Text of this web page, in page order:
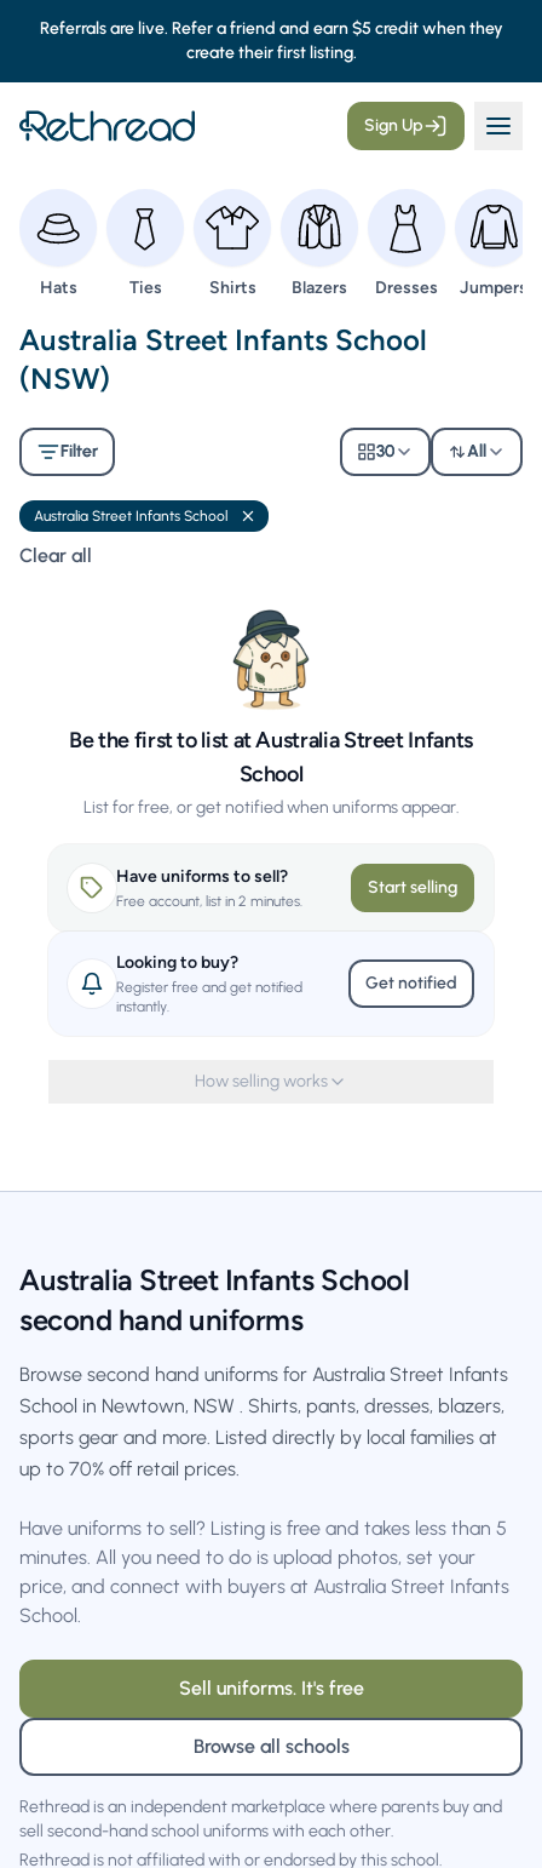
Referrals are live. Refer a friend and earn $5 credit when they
create their first listing.
Sign Up
Browse
Hats Browse
Ties Browse
Shirts Browse
Blazers Browse
Dresses Browse
Jumpers
Second Hand Uniforms -
Australia Street Infants School
(NSW)
Filter 30 All
Australia Street Infants School Remove filter
Clear all
Be the first to list at Australia Street Infants
School
List for free, or get notified when uniforms appear.
Have uniforms to sell?
Free account, list in 2 minutes.
Start selling
Looking to buy?
Register free and get notified
instantly.
Get notified
How selling works
Australia Street Infants School
second hand uniforms
Browse second hand uniforms for Australia Street Infants
School in Newtown, NSW . Shirts, pants, dresses, blazers,
sports gear and more. Listed directly by local families at
up to 70% off retail prices.
Have uniforms to sell? Listing is free and takes less than 5
minutes. All you need to do is upload photos, set your
price, and connect with buyers at Australia Street Infants
School.
Sell uniforms. It's free
Browse all schools
Rethread is an independent marketplace where parents buy and
sell second-hand school uniforms with each other.
Rethread is not affiliated with or endorsed by this school.